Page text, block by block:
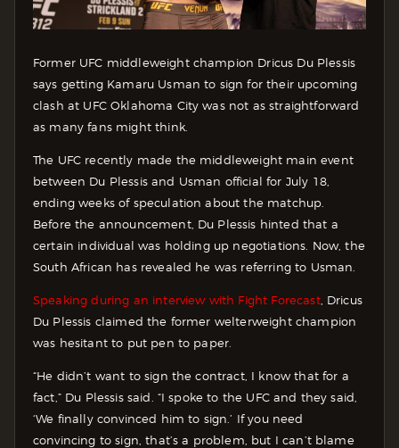
Former UFC middleweight champion Dricus Du Plessis
says getting Kamaru Usman to sign for their upcoming
clash at UFC Oklahoma City was not as straightforward
as many fans might think.
The UFC recently made the middleweight main event
between Du Plessis and Usman official for July 18,
ending weeks of speculation about the matchup.
Before the announcement, Du Plessis hinted that a
certain individual was holding up negotiations. Now, the
South African has revealed he was referring to Usman.
Speaking during an interview with Fight Forecast, Dricus
Du Plessis claimed the former welterweight champion
was hesitant to put pen to paper.
“He didn’t want to sign the contract, I know that for a
fact,” Du Plessis said. “I spoke to the UFC and they said,
‘We finally convinced him to sign.’ If you need
convincing to sign, that’s a problem, but I can’t blame